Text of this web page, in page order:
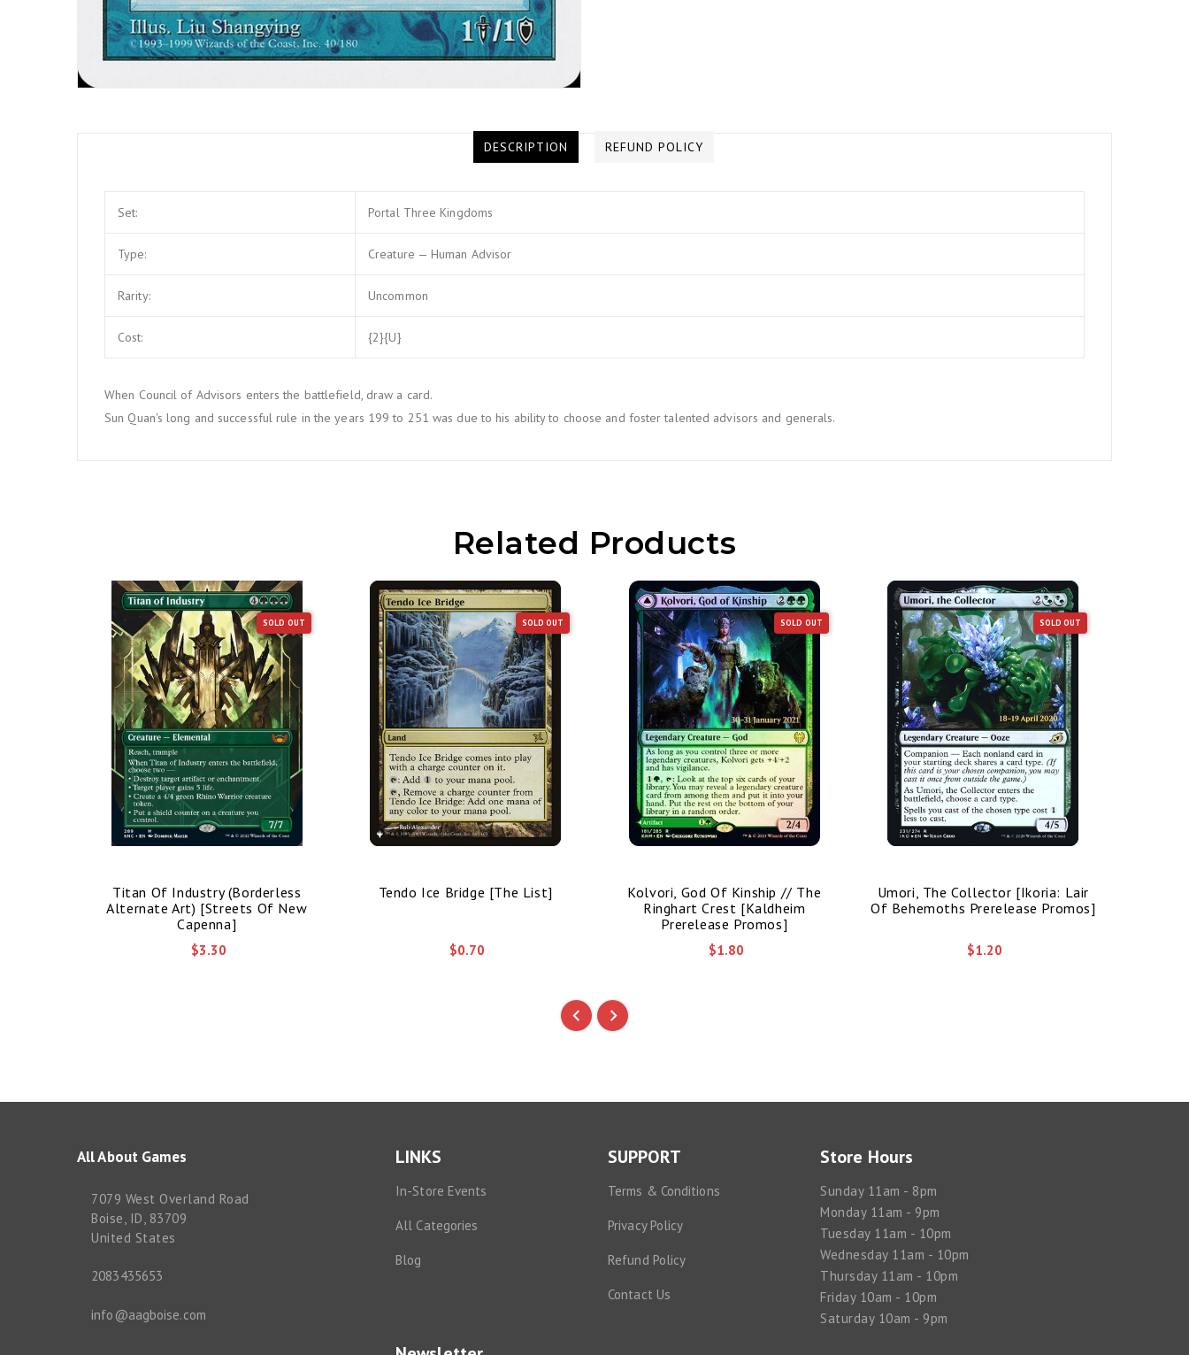
DESCRIPTION REFUND POLICY
Set: Portal Three Kingdoms
Type: Creature — Human Advisor
Rarity: Uncommon
Cost: {2}{U}
When Council of Advisors enters the battlefield, draw a card.
Sun Quan's long and successful rule in the years 199 to 251 was due to his ability to choose and foster talented advisors and generals.
Related Products
SOLD OUT
Titan Of Industry (Borderless
Alternate Art) [Streets Of New
Capenna]
$3.30
SOLD OUT
Tendo Ice Bridge [The List]
$0.70
SOLD OUT
Kolvori, God Of Kinship // The
Ringhart Crest [Kaldheim
Prerelease Promos]
$1.80
SOLD OUT
Umori, The Collector [Ikoria: Lair
Of Behemoths Prerelease Promos]
$1.20
All About Games
7079 West Overland Road
Boise, ID, 83709
United States
2083435653
info@aagboise.com
LINKS
In-Store Events
All Categories
Blog
SUPPORT
Terms & Conditions
Privacy Policy
Refund Policy
Contact Us
Store Hours
Sunday 11am - 8pm
Monday 11am - 9pm
Tuesday 11am - 10pm
Wednesday 11am - 10pm
Thursday 11am - 10pm
Friday 10am - 10pm
Saturday 10am - 9pm